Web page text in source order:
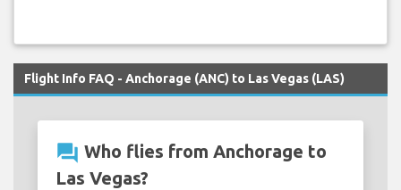
Flight Info FAQ - Anchorage (ANC) to Las Vegas (LAS)
question_answer Who flies from Anchorage to
Las Vegas?